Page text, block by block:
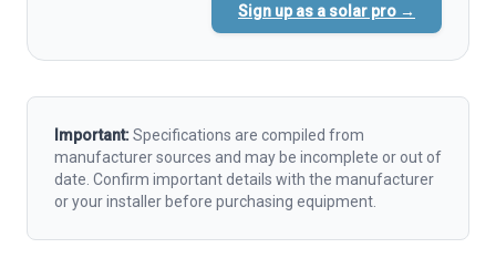
Sign up as a solar pro →
Important:Specifications are compiled from
manufacturer sources and may be incomplete or out of
date. Confirm important details with the manufacturer
or your installer before purchasing equipment.